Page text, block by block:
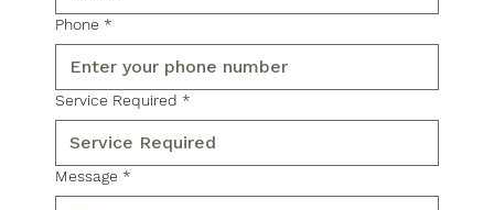
Phone *
Service Required *
Message *